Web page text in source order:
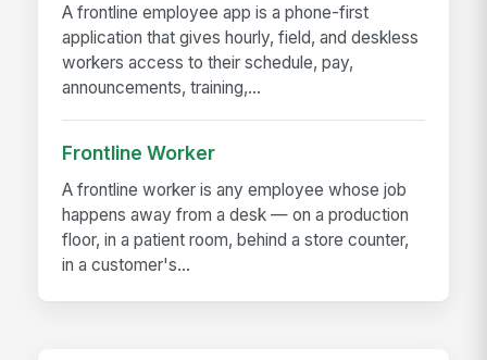
A frontline employee app is a phone-first
application that gives hourly, field, and deskless
workers access to their schedule, pay,
announcements, training,...
Frontline Worker
A frontline worker is any employee whose job
happens away from a desk — on a production
floor, in a patient room, behind a store counter,
in a customer's...